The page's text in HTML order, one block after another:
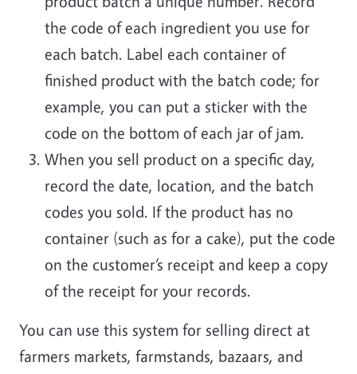
the code of each ingredient you use for
each batch. Label each container of
finished product with the batch code; for
example, you can put a sticker with the
code on the bottom of each jar of jam.
When you sell product on a specific day,
record the date, location, and the batch
codes you sold. If the product has no
container (such as for a cake), put the code
on the customer’s receipt and keep a copy
of the receipt for your records.
You can use this system for selling direct at
farmers markets, farmstands, bazaars, and